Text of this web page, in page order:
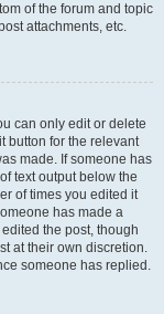
of the forum and topic
attachments, etc.
can only edit or delete
button for the relevant
made. If someone has
text output below the
of times you edited it
has made a
the post, though
at their own discretion.
someone has replied.